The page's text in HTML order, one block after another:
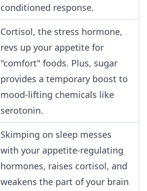
conditioned response.
Cortisol, the stress hormone,
revs up your appetite for
"comfort" foods. Plus, sugar
provides a temporary boost to
mood-lifting chemicals like
serotonin.
Skimping on sleep messes
with your appetite-regulating
hormones, raises cortisol, and
weakens the part of your brain